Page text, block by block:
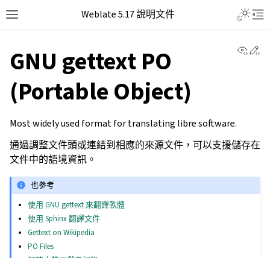
Weblate 5.17 說明文件
GNU gettext PO
(Portable Object)
Most widely used format for translating libre software.
通過調整文件頭或連結到相應的來源文件，可以支援儲存在
文件中的語境資訊。
也參考
使用 GNU gettext 來翻譯軟體
使用 Sphinx 翻譯文件
Gettext on Wikipedia
PO Files